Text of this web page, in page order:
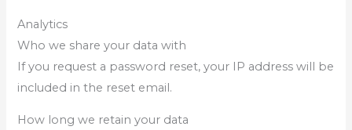
Analytics
Who we share your data with
If you request a password reset, your IP address will be
included in the reset email.
How long we retain your data